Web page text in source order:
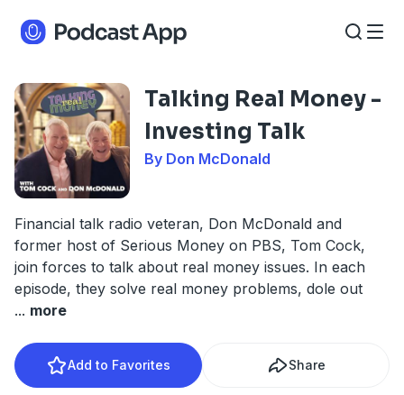
Talking Real Money -
Investing Talk
By Don McDonald
Financial talk radio veteran, Don McDonald and
former host of Serious Money on PBS, Tom Cock,
join forces to talk about real money issues. In each
episode, they solve real money problems, dole out
... more
Add to Favorites Share